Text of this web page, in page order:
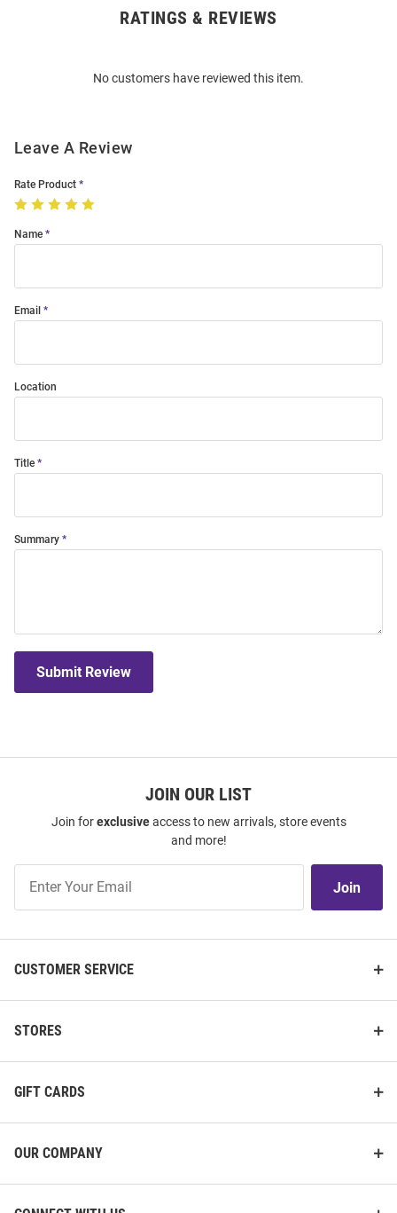
RATINGS & REVIEWS
No customers have reviewed this item.
Leave A Review
Rate Product
Name
Email
Location
Title
Summary
Submit Review
JOIN OUR LIST
Join forexclusiveaccess to new arrivals, store events
and more!
Our
Join
CUSTOMER SERVICE
STORES
GIFT CARDS
OUR COMPANY